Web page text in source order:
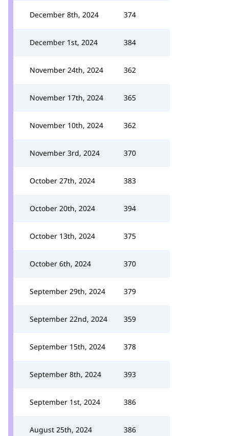
December 8th, 2024 374
December 1st, 2024 384
November 24th, 2024 362
November 17th, 2024 365
November 10th, 2024 362
November 3rd, 2024 370
October 27th, 2024 383
October 20th, 2024 394
October 13th, 2024 375
October 6th, 2024 370
September 29th, 2024 379
September 22nd, 2024 359
September 15th, 2024 378
September 8th, 2024 393
September 1st, 2024 386
August 25th, 2024 386